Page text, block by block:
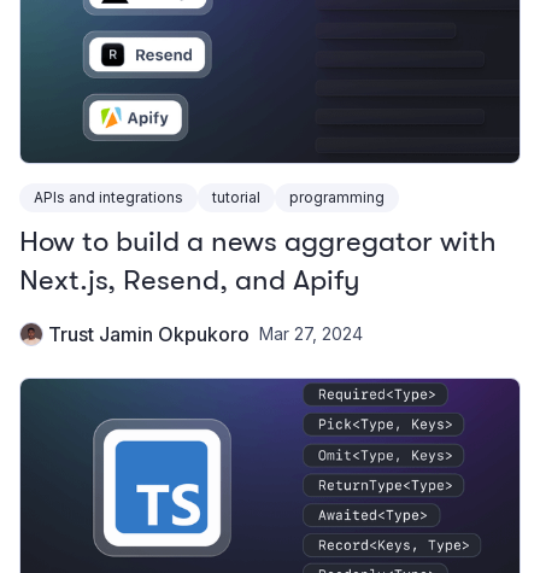
APIs and integrations tutorial programming
How to build a news aggregator with
Next.js, Resend, and Apify
Trust Jamin Okpukoro Mar 27, 2024